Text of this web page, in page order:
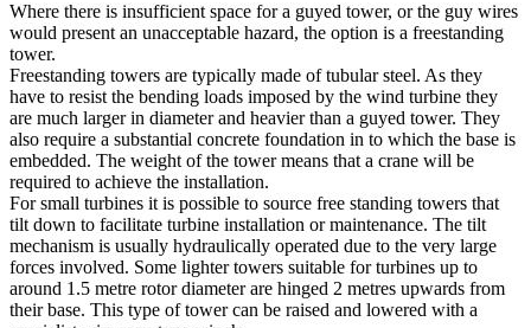
Where there is insufficient space for a guyed tower, or the guy wires
would present an unacceptable hazard, the option is a freestanding
tower.
Freestanding towers are typically made of tubular steel. As they
have to resist the bending loads imposed by the wind turbine they
are much larger in diameter and heavier than a guyed tower. They
also require a substantial concrete foundation in to which the base is
embedded. The weight of the tower means that a crane will be
required to achieve the installation.
For small turbines it is possible to source free standing towers that
tilt down to facilitate turbine installation or maintenance. The tilt
mechanism is usually hydraulically operated due to the very large
forces involved. Some lighter towers suitable for turbines up to
around 1.5 metre rotor diameter are hinged 2 metres upwards from
their base. This type of tower can be raised and lowered with a